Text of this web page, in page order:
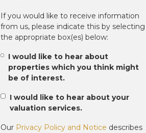
If you would like to receive information
from us, please indicate this by selecting
the appropriate box(es) below:
I would like to hear about
properties which you think might
be of interest.
I would like to hear about your
valuation services.
Our Privacy Policy and Notice describes